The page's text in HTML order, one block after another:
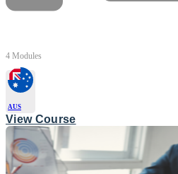
4 Modules
AUS
View Course